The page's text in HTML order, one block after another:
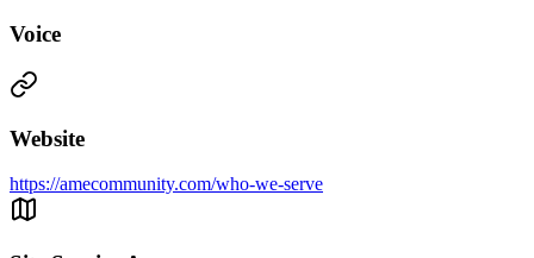
Voice
Website
https://amecommunity.com/who-we-serve